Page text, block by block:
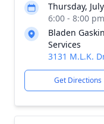
Thursday,
6:00 - 8:00
Bladen
Services
3131 M.L.K.
Get Directions